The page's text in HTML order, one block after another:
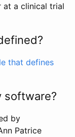
at a clinical trial
that defines
software?
by
Patrice